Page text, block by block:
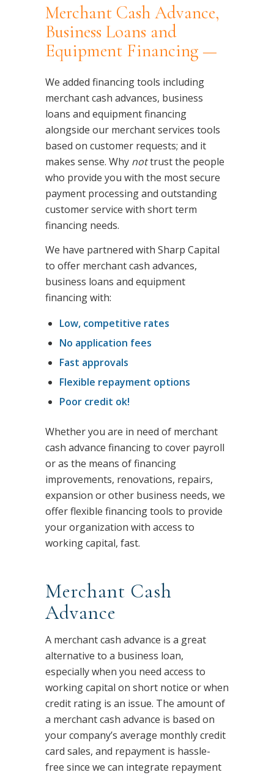
Merchant Cash Advance,
Business Loans and
Equipment Financing —
We added financing tools including
merchant cash advances, business
loans and equipment financing
alongside our merchant services tools
based on customer requests; and it
makes sense. Why nottrust the people
who provide you with the most secure
payment processing and outstanding
customer service with short term
financing needs.
We have partnered with Sharp Capital
to offer merchant cash advances,
business loans and equipment
financing with:
Low, competitive rates
No application fees
Fast approvals
Flexible repayment options
Poor credit ok!
Whether you are in need of merchant
cash advance financing to cover payroll
or as the means of financing
improvements, renovations, repairs,
expansion or other business needs, we
offer flexible financing tools to provide
your organization with access to
working capital, fast.
Merchant Cash
Advance
A merchant cash advance is a great
alternative to a business loan,
especially when you need access to
working capital on short notice or when
credit rating is an issue. The amount of
a merchant cash advance is based on
your company’s average monthly credit
card sales, and repayment is hassle-
free since we can integrate repayment